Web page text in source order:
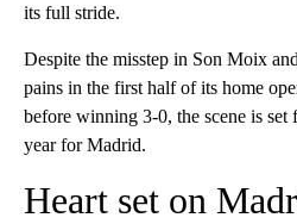
its full stride.
Despite the misstep in Son Moix
pains in the first half of its home
before winning 3-0, the scene is set
year for Madrid.
Heart set on